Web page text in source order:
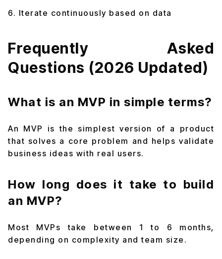
6. Iterate continuously based on data
Frequently Asked
Questions (2026 Updated)
What is an MVP in simple terms?
An MVP is the simplest version of a product
that solves a core problem and helps validate
business ideas with real users.
How long does it take to build
an MVP?
Most MVPs take between 1 to 6 months,
depending on complexity and team size.